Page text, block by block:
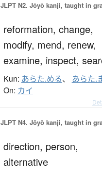
JLPT N2. Jōyō kanji, taught in
reformation, change,
modify, mend, renew,
examine, inspect,
Kun: あらた.める、 あらた.
On: カイ
JLPT N4. Jōyō kanji, taught in
direction, person,
alternative